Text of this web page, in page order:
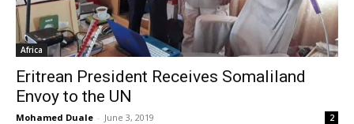
Africa
Eritrean President Receives Somaliland
Envoy to the UN
Mohamed Duale - June 3, 2019 2